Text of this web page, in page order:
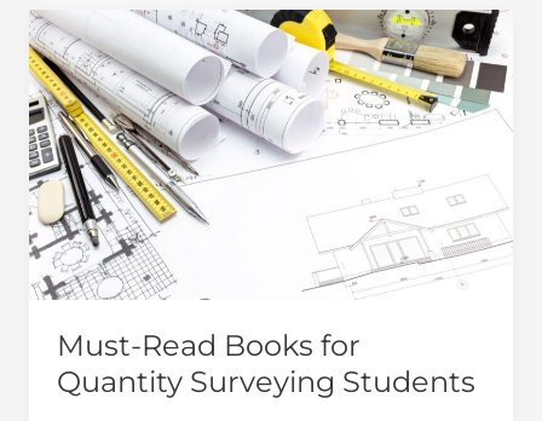
Must-Read Books for
Quantity Surveying Students
Must-
Read
Books
for
Quantity
Surveying
Students